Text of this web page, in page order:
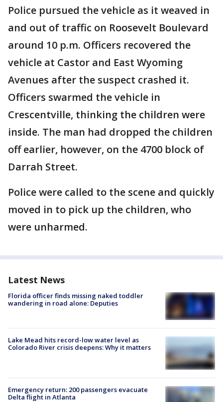
Police pursued the vehicle as it weaved in
and out of traffic on Roosevelt Boulevard
around 10 p.m. Officers recovered the
vehicle at Castor and East Wyoming
Avenues after the suspect crashed it.
Officers swarmed the vehicle in
Crescentville, thinking the children were
inside. The man had dropped the children
off earlier, however, on the 4700 block of
Darrah Street.
Police were called to the scene and quickly
moved in to pick up the children, who
were unharmed.
Latest News
Florida officer finds missing naked toddler
wandering in road alone: Deputies
Lake Mead hits record-low water level as
Colorado River crisis deepens: Why it matters
Emergency return: 200 passengers evacuate
Delta flight in Atlanta